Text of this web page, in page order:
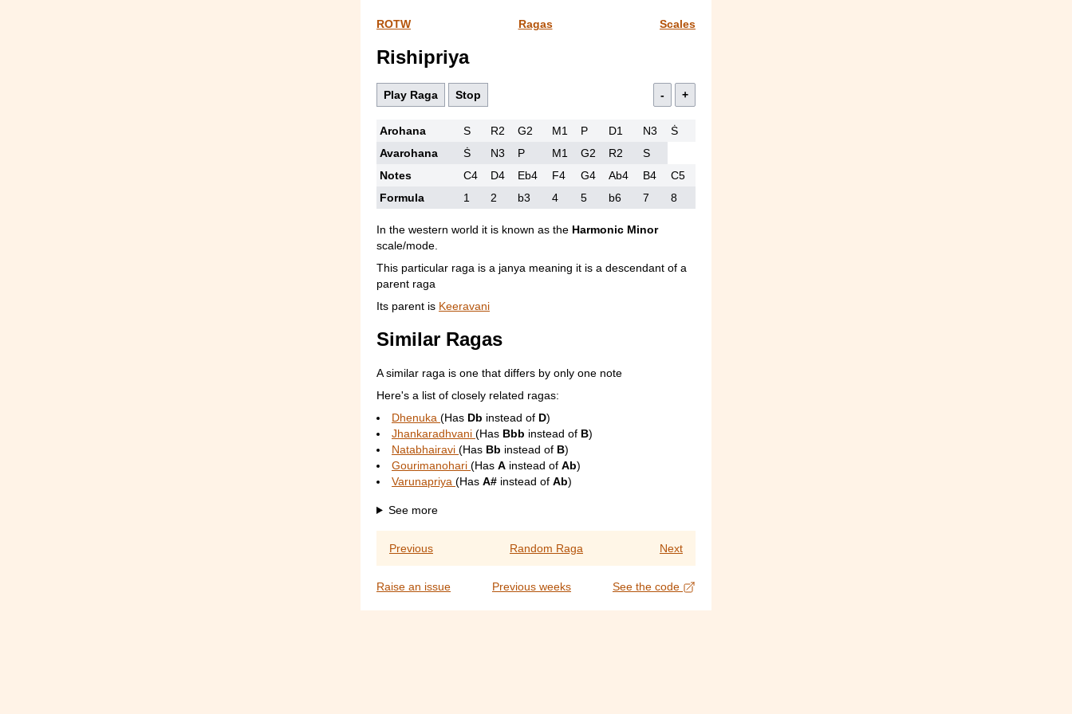
ROTW Ragas Scales
Rishipriya
Play Raga Stop - +
Arohana S R2 G2 M1 P D1 N3
Ṡ
Avarohana
Ṡ N3 P M1 G2 R2
S
Notes
C4 D4 Eb4 F4 G4 Ab4 B4
C5
Formula
1 2 b3 4 5 b6 7 8
In the western world it is known as the Harmonic Minor
scale/mode.
This particular raga is a janya meaning it is a descendant of a
parent raga
Its parent is Keeravani
Similar Ragas
A similar raga is one that differs by only one note
Here's a list of closely related ragas:
Dhenuka (Has Db instead of D)
Jhankaradhvani (Has Bbb instead of B)
Natabhairavi (Has Bb instead of B)
Gourimanohari (Has A instead of Ab)
Varunapriya (Has A# instead of Ab)
See more
Previous Random Raga Next
Raise an issue Previous weeks See the code